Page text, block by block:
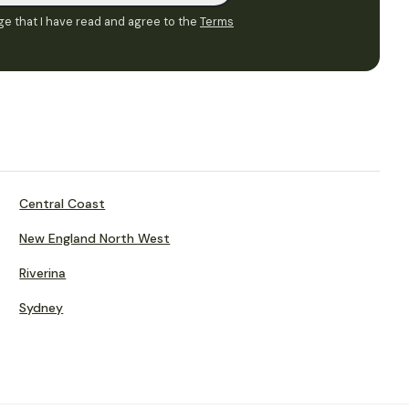
that I have read and agree to the Terms
Central Coast
New England North West
Riverina
Sydney